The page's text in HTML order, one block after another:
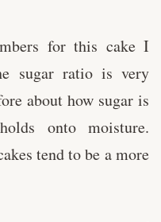
for this cake I
sugar ratio is very
about how sugar is
onto moisture.
tend to be a more